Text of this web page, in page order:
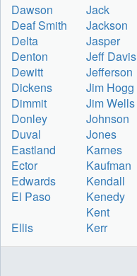
Dawson
Jack
Deaf Smith
Jackson
Delta
Jasper
Denton
Jeff Davis
Dewitt
Jefferson
Dickens
Jim Hogg
Dimmit
Jim Wells
Donley
Johnson
Duval
Jones
Eastland
Karnes
Ector
Kaufman
Edwards
Kendall
El Paso
Kenedy
Kent
Ellis
Kerr